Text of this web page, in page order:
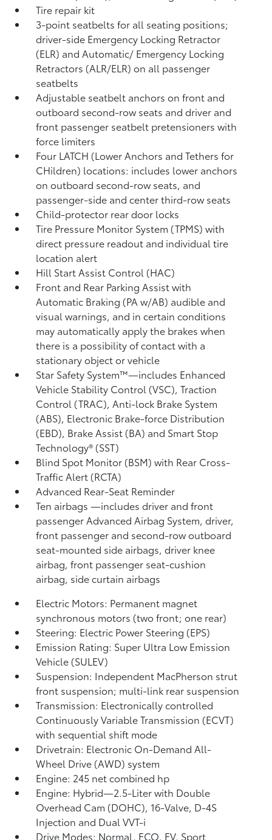
Tire repair kit
3-point seatbelts for all seating positions;
driver-side Emergency Locking Retractor
(ELR) and Automatic/ Emergency Locking
Retractors (ALR/ELR) on all passenger
seatbelts
Adjustable seatbelt anchors on front and
outboard second-row seats and driver and
front passenger seatbelt pretensioners with
force limiters
Four LATCH (Lower Anchors and Tethers for
CHildren) locations: includes lower anchors
on outboard second-row seats, and
passenger-side and center third-row seats
Child-protector rear door locks
Tire Pressure Monitor System (TPMS)with
direct pressure readout and individual tire
location alert
Hill Start Assist Control (HAC)
Front and Rear Parking Assist with
Automatic Braking (PA w/AB) audible and
visual warnings, and in certain conditions
may automatically apply the brakes when
there is a possibility of contact with a
stationary object or vehicle
Star Safety System™—includes Enhanced
Vehicle Stability Control (VSC),Traction
Control (TRAC), Anti-lock Brake System
(ABS), Electronic Brake-force Distribution
(EBD), Brake Assist (BA) and Smart Stop
Technology® (SST)
Blind Spot Monitor (BSM)with Rear Cross-
Traffic Alert (RCTA)
Advanced Rear-Seat Reminder
Ten airbags—includes driver and front
passenger Advanced Airbag System, driver,
front passenger and second-row outboard
seat-mounted side airbags, driver knee
airbag, front passenger seat-cushion
airbag, side curtain airbags
Electric Motors: Permanent magnet
synchronous motors (two front; one rear)
Steering: Electric Power Steering (EPS)
Emission Rating: Super Ultra Low Emission
Vehicle (SULEV)
Suspension: Independent MacPherson strut
front suspension; multi-link rear suspension
Transmission: Electronically controlled
Continuously Variable Transmission (ECVT)
with sequential shift mode
Drivetrain: Electronic On-Demand All-
Wheel Drive (AWD) system
Engine: 245 net combined hp
Engine: Hybrid—2.5-Liter with Double
Overhead Cam (DOHC), 16-Valve, D-4S
Injection and Dual VVT-i
Drive Modes: Normal, ECO, EV, Sport